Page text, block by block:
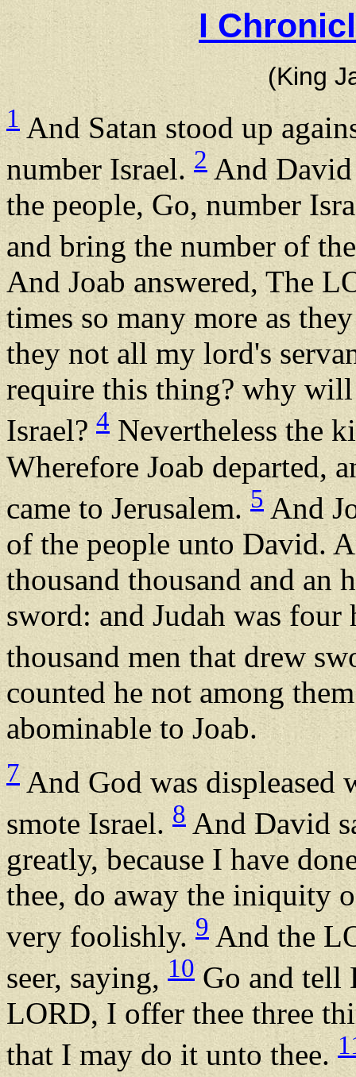
I
(King
1 And Satan stood up
number Israel. 2 And David
the people, Go, number
and bring the number of
And Joab answered, The
times so many more as
they not all my lord's
require this thing? why will
Israel?4 Nevertheless the
Wherefore Joab departed,
came to Jerusalem.5And
of the people unto David.
thousand thousand and an
sword: and Judah was four
thousand men that drew
counted he not among
abominable to Joab.
7And God was displeased
smote Israel. 8 And David
greatly, because I have
thee, do away the iniquity
very foolishly.9And the
seer, saying,10Go and tell
LORD, I offer thee three
that I may do it unto thee.